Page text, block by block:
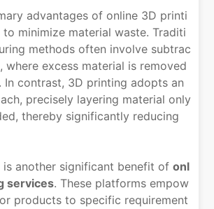
advantages of online 3D printi
minimize material waste. Traditi
methods often involve subtrac
where excess material is removed
In contrast, 3D printing adopts an
precisely layering material only
thereby significantly reducing
is another significant benefit ofonl
services. These platforms empow
products to specific requirement